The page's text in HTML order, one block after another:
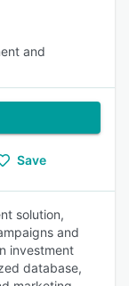
and
Save
solution,
and
investment
database,